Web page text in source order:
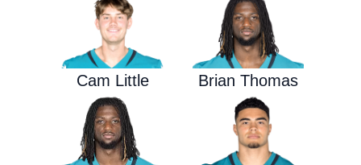
Cam Little Brian Thomas